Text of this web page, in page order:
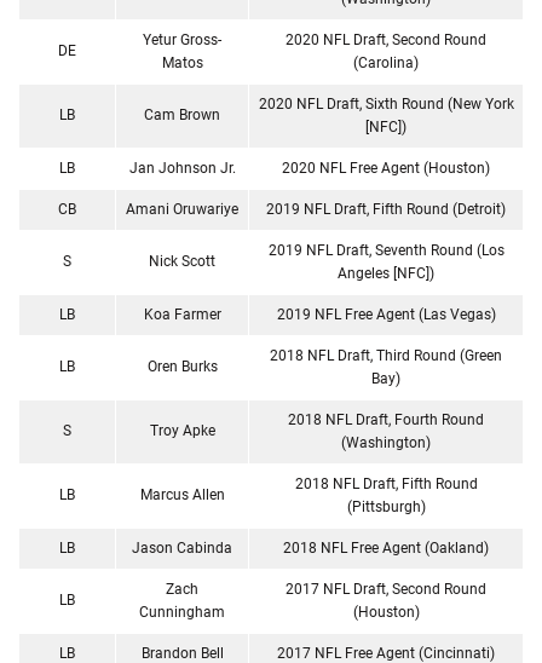
DE
Yetur Gross-
Matos
2020 NFL Draft, Second Round
(Carolina)
LB Cam Brown
2020 NFL Draft, Sixth Round (New York
[NFC])
LB Jan Johnson Jr. 2020 NFL Free Agent (Houston)
CB Amani Oruwariye 2019 NFL Draft, Fifth Round (Detroit)
S Nick Scott
2019 NFL Draft, Seventh Round (Los
Angeles [NFC])
LB Koa Farmer 2019 NFL Free Agent (Las Vegas)
LB Oren Burks
2018 NFL Draft, Third Round (Green
Bay)
S Troy Apke
2018 NFL Draft, Fourth Round
(Washington)
LB Marcus Allen
2018 NFL Draft, Fifth Round
(Pittsburgh)
LB Jason Cabinda 2018 NFL Free Agent (Oakland)
LB
Zach
Cunningham
2017 NFL Draft, Second Round
(Houston)
LB Brandon Bell 2017 NFL Free Agent (Cincinnati)